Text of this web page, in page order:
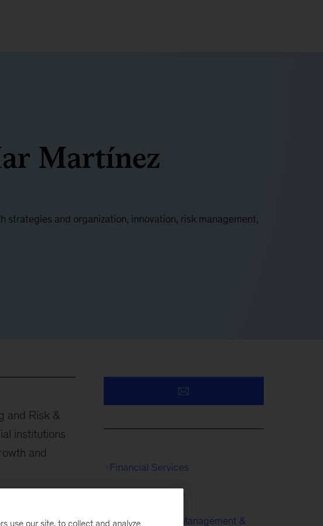
Martínez
strategies and organization, innovation, risk management,
and Risk &
institutions
and
customer
She has
Financial Services
Risk & Resilience
Enterprise Risk Management &
use our site, to collect and analyze